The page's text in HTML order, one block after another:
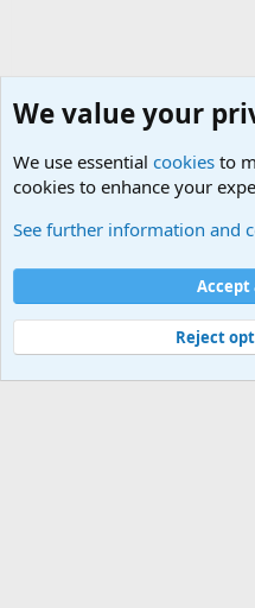
Cookies
Contact us
Terms and rules
©
Military Quotes and Mottos
We value your
We use essential cookies to
cookies to enhance your
See further information and
Accept
Reject